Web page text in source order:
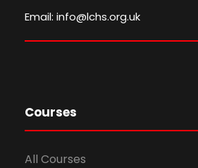
Email: info@lchs.org.uk
Courses
All Courses